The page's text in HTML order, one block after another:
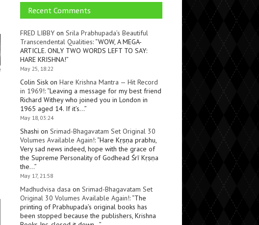
Recent Comments
FRED LIBBY on Srila Prabhupada’s Beautiful
Transcendental Qualities: “WOW, A MEGA-
ARTICLE. ONLY TWO WORDS LEFT TO SAY:
HARE KRISHNA!”
May 25, 18:22
Colin Sisk on Hare Krishna Mantra — Hit Record
in 1969!: “Leaving a message for my best friend
Richard Withey who joined you in London in
1965 aged 14. If it’s…”
May 18, 03:24
Shashi on Srimad-Bhagavatam Set Original 30
Volumes Available Again!: “Hare Kṛṣṇa prabhu,
Very sad news indeed, hope with the grace of
the Supreme Personality of Godhead Śrī Kṛṣṇa
the…”
May 17, 21:58
Madhudvisa dasa on Srimad-Bhagavatam Set
Original 30 Volumes Available Again!: “The
printing of Prabhupada’s original books has
been stopped because the publishers, Krishna